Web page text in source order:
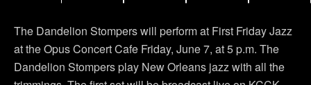
The Dandelion Stompers will perform at First Friday Jazz
at the Opus Concert Cafe Friday, June 7, at 5 p.m. The
Dandelion Stompers play New Orleans jazz with all the